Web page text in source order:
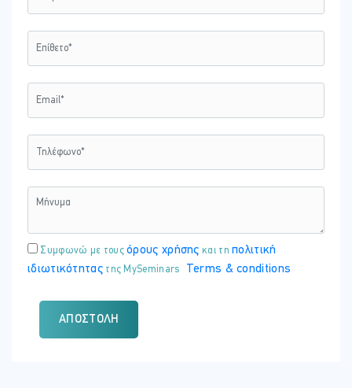
Συμφωνώ με τουςόρους χρήσης και τηπολιτική
ιδιωτικότηταςτης MySeminars Terms & conditions
ΑΠΟΣΤΟΛΉ